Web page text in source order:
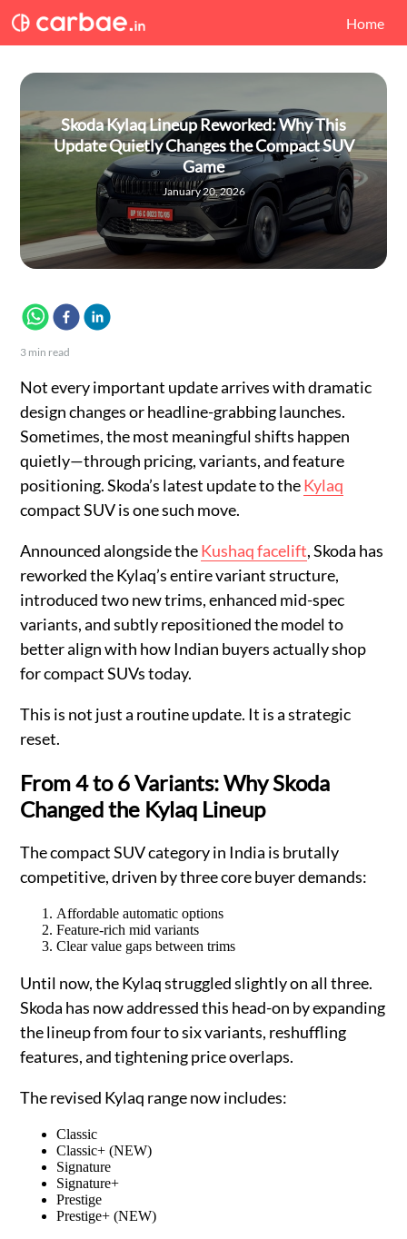
Home
Skoda Kylaq Lineup Reworked: Why This
Update Quietly Changes the Compact SUV
Game
January 20, 2026
3 min read
Not every important update arrives with dramatic
design changes or headline-grabbing launches.
Sometimes, the most meaningful shifts happen
quietly—through pricing, variants, and feature
positioning. Skoda’s latest update to theKylaq
compact SUV is one such move.
Announced alongside theKushaq facelift, Skoda has
reworked the Kylaq’s entire variant structure,
introduced two new trims, enhanced mid-spec
variants, and subtly repositioned the model to
better align with how Indian buyers actually shop
for compact SUVs today.
This is not just a routine update. It is a strategic
reset.
From 4 to 6 Variants: Why Skoda
Changed the Kylaq Lineup
The compact SUV category in India is brutally
competitive, driven by three core buyer demands:
Affordable automatic options
Feature-rich mid variants
Clear value gaps between trims
Until now, the Kylaq struggled slightly on all three.
Skoda has now addressed this head-on by expanding
the lineup from four to six variants, reshuffling
features, and tightening price overlaps.
The revised Kylaq range now includes:
Classic
Classic+ (NEW)
Signature
Signature+
Prestige
Prestige+ (NEW)